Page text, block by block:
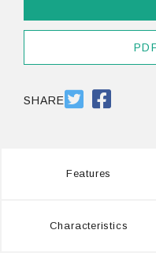
SHARE
Features
Characteristics